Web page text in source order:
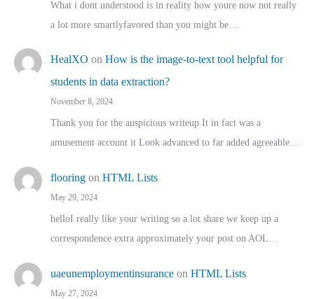
What i dont understood is in reality how youre now not really
a lot more smartlyfavored than you might be…
HealXO on How is the image-to-text tool helpful for
students in data extraction?
November 8, 2024
Thank you for the auspicious writeup It in fact was a
amusement account it Look advanced to far added agreeable…
flooring on HTML Lists
May 29, 2024
helloI really like your writing so a lot share we keep up a
correspondence extra approximately your post on AOL…
uaeunemploymentinsurance on HTML Lists
May 27, 2024